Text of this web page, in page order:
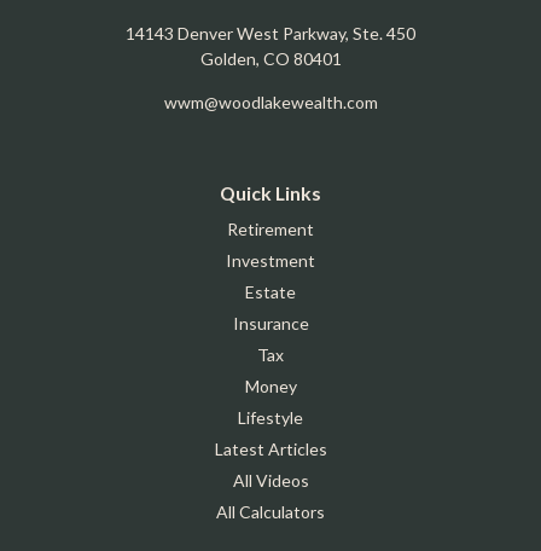
14143 Denver West Parkway, Ste. 450
Golden, CO 80401
wwm@woodlakewealth.com
Quick Links
Retirement
Investment
Estate
Insurance
Tax
Money
Lifestyle
Latest Articles
All Videos
All Calculators